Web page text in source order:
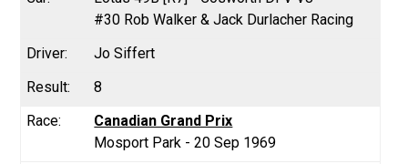
#30 Rob Walker & Jack Durlacher Racing
Jo Siffert
8
Canadian Grand Prix
Mosport Park - 20 Sep 1969